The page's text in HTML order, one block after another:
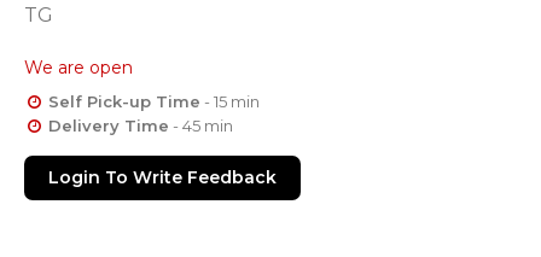
TG
We are open
Self Pick-up Time - 15 min
Delivery Time - 45 min
Login To Write Feedback